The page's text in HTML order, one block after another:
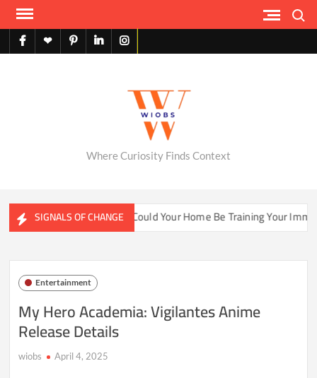
Skip
contentfacebook
X pinterestlinkedininstagram
Where Curiosity Finds Context
SIGNALS OF CHANGE
Ecosystems Could Your Home Be Training Your Immune
Entertainment
My Hero Academia: Vigilantes Anime
Release Details
wiobs April 4, 2025